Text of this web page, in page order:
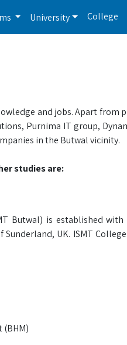
University College
and jobs. Apart from
Purnima IT group,
in the Butwal vicinity.
studies are:
Butwal) is established
UK. ISMT